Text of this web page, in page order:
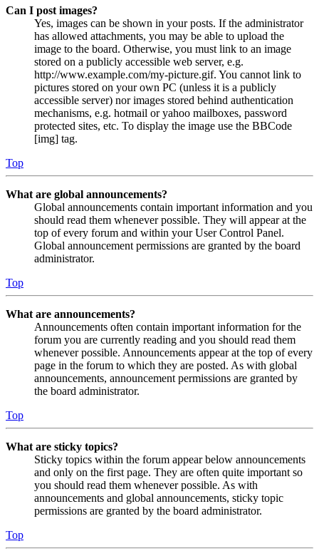
Can I post images?
Yes, images can be shown in your posts. If the administrator
has allowed attachments, you may be able to upload the
image to the board. Otherwise, you must link to an image
stored on a publicly accessible web server, e.g.
http://www.example.com/my-picture.gif. You cannot link to
pictures stored on your own PC (unless it is a publicly
accessible server) nor images stored behind authentication
mechanisms, e.g. hotmail or yahoo mailboxes, password
protected sites, etc. To display the image use the BBCode
[img] tag.
Top
What are global announcements?
Global announcements contain important information and you
should read them whenever possible. They will appear at the
top of every forum and within your User Control Panel.
Global announcement permissions are granted by the board
administrator.
Top
What are announcements?
Announcements often contain important information for the
forum you are currently reading and you should read them
whenever possible. Announcements appear at the top of every
page in the forum to which they are posted. As with global
announcements, announcement permissions are granted by
the board administrator.
Top
What are sticky topics?
Sticky topics within the forum appear below announcements
and only on the first page. They are often quite important so
you should read them whenever possible. As with
announcements and global announcements, sticky topic
permissions are granted by the board administrator.
Top